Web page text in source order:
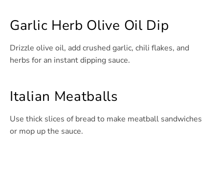
Garlic Herb Olive Oil Dip
Drizzle olive oil, add crushed garlic, chili flakes, and
herbs for an instant dipping sauce.
Italian Meatballs
Use thick slices of bread to make meatball sandwiches
or mop up the sauce.